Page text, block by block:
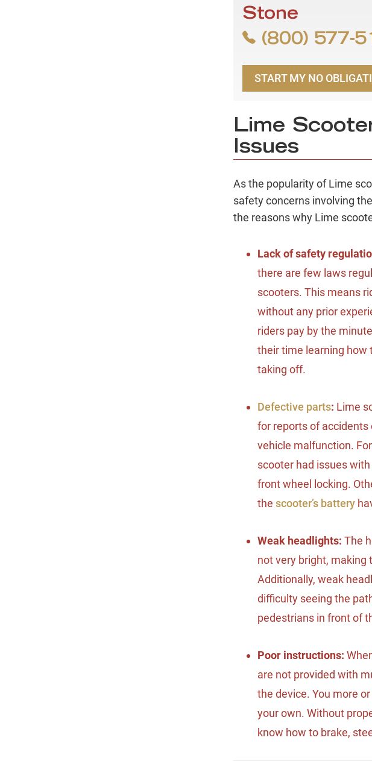
Stone
(800) 577-
START MY NO
Lime
Issues
As the popularity of Lime
safety concerns involving
the reasons why Lime
Lack of safety
there are few laws
scooters. This means
without any prior
riders pay by the
their time learning how
taking off.
Defective parts: Lime
for reports of accidents
vehicle malfunction.
scooter had issues
front wheel locking.
the scooter’s battery
Weak headlights: The
not very bright, making
Additionally, weak
difficulty seeing the
pedestrians in front of
Poor instructions:
are not provided with
the device. You more
your own. Without
know how to brake,